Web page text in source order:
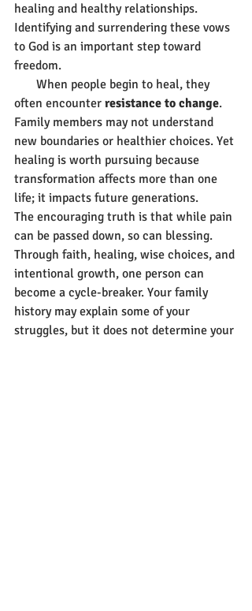
healing and healthy relationships.
Identifying and surrendering these vows
to God is an important step toward
freedom.
often encounter resistance to change.
Family members may not understand
new boundaries or healthier choices. Yet
healing is worth pursuing because
transformation affects more than one
life; it impacts future generations.
The encouraging truth is that while pain
can be passed down, so can blessing.
Through faith, healing, wise choices, and
intentional growth, one person can
become a cycle-breaker. Your family
history may explain some of your
struggles, but it does not determine your